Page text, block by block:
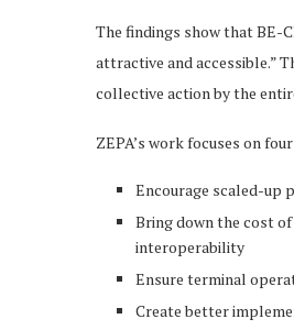
The findings show that BE-
attractive and accessible.”
collective action by the
ZEPA’s work focuses on
Encourage scaled-up
Bring down the cost
interoperability
Ensure terminal
Create better